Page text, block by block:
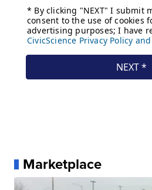
Marketplace